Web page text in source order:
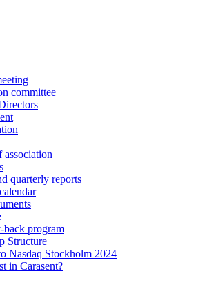
committee
association
quarterly reports
back program
Structure
Nasdaq Stockholm 2024
in Carasent?